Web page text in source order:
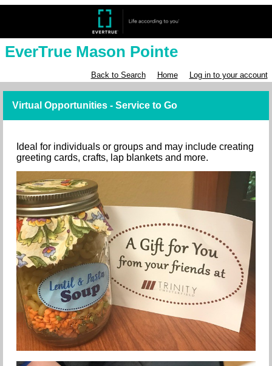
EverTrue Mason Pointe
Back to Search Home Log in to your account
Virtual Opportunities - Service to Go
Ideal for individuals or groups and may include creating
greeting cards, crafts, lap blankets and more.